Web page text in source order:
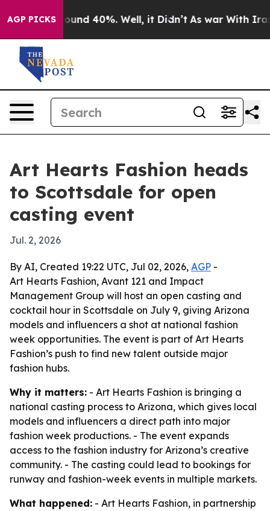
AGP PICKS
Floor Around 40%. Well, it Didn’t As war With Iran
Art Hearts Fashion heads
to Scottsdale for open
casting event
Jul. 2, 2026
By AI, Created 19:22 UTC, Jul 02, 2026, AGP -
Art Hearts Fashion, Avant 121 and Impact
Management Group will host an open casting and
cocktail hour in Scottsdale on July 9, giving Arizona
models and influencers a shot at national fashion
week opportunities. The event is part of Art Hearts
Fashion’s push to find new talent outside major
fashion hubs.
Why it matters: - Art Hearts Fashion is bringing a
national casting process to Arizona, which gives local
models and influencers a direct path into major
fashion week productions. - The event expands
access to the fashion industry for Arizona’s creative
community. - The casting could lead to bookings for
runway and fashion-week events in multiple markets.
What happened: - Art Hearts Fashion, in partnership